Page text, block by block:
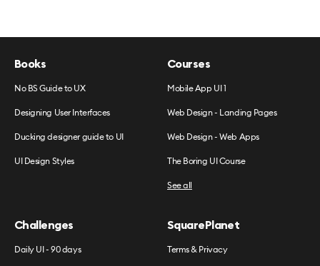
Books
No BS Guide to UX
Designing User Interfaces
Ducking designer guide to UI
UI Design Styles
Courses
Mobile App UI 1
Web Design - Landing Pages
Web Design - Web Apps
The Boring UI Course
See all
Challenges
Daily UI - 90 days
SquarePlanet
Terms & Privacy